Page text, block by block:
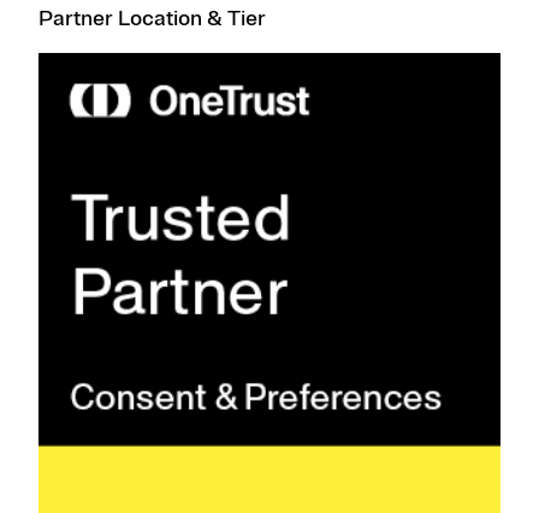
Partner Location & Tier